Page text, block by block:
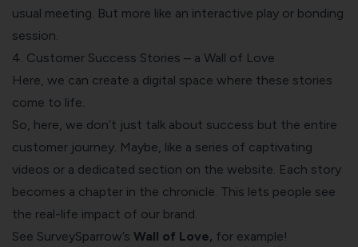
usual meeting. But more like an interactive play or bonding
session.
4. Customer Success Stories – a Wall of Love
Here, we can create a digital space where these stories
come to life.
So, here, we don’t just talk about success but the entire
customer journey. Maybe, like a series of captivating
videos or a dedicated section on the website. Each story
becomes a chapter in the chronicle. This lets people see
the real-life impact of our brand.
See SurveySparrow’s Wall of Love, for example!